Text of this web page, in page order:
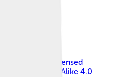
, licensed
Share Alike 4.0